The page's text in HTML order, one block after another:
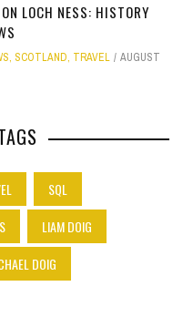
LOCH NESS: HISTORY
, SCOTLAND, TRAVEL
AUGUST
SQL
LIAM DOIG
DOIG